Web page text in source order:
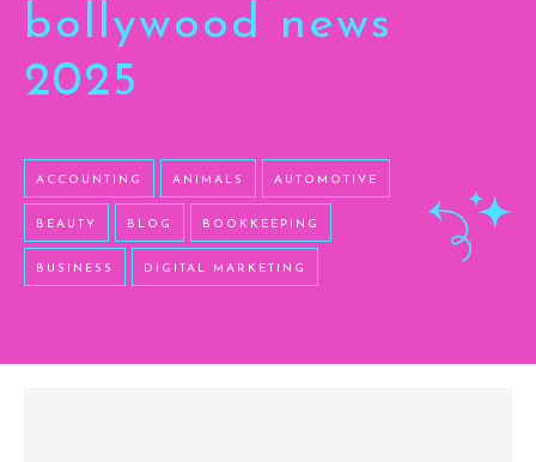
bollywood news
2025
ACCOUNTING ANIMALS AUTOMOTIVE
BEAUTY BLOG BOOKKEEPING
BUSINESS DIGITAL MARKETING